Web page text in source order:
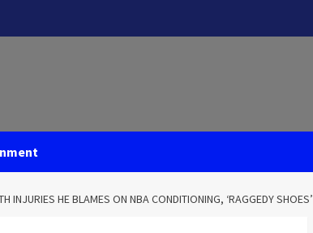
INJURIES HE BLAMES ON NBA CONDITIONING, ‘RAGGEDY SHOES’